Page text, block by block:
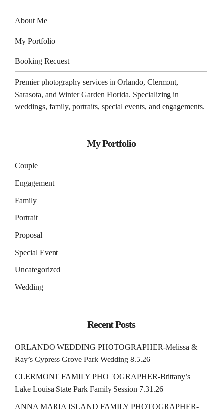
About Me
My Portfolio
Booking Request
Premier photography services in Orlando, Clermont,
Sarasota, and Winter Garden Florida. Specializing in
weddings, family, portraits, special events, and engagements.
My Portfolio
Couple
Engagement
Family
Portrait
Proposal
Special Event
Uncategorized
Wedding
Recent Posts
ORLANDO WEDDING PHOTOGRAPHER-Melissa &
Ray’s Cypress Grove Park Wedding 8.5.26
CLERMONT FAMILY PHOTOGRAPHER-Brittany’s
Lake Louisa State Park Family Session 7.31.26
ANNA MARIA ISLAND FAMILY PHOTOGRAPHER-